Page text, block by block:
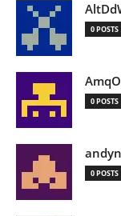
0 POSTS
0 POSTS
0 POSTS